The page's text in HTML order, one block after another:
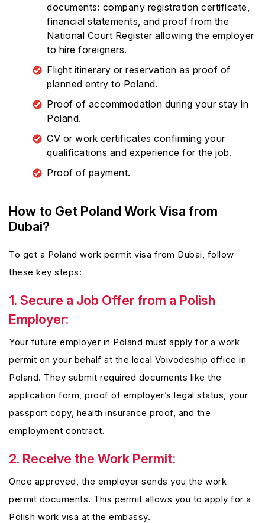
documents: company registration certificate,
financial statements, and proof from the
National Court Register allowing the employer
to hire foreigners.
Flight itinerary or reservation as proof of
planned entry to Poland.
Proof of accommodation during your stay in
Poland.
CV or work certificates confirming your
qualifications and experience for the job.
Proof of payment.
How to Get Poland Work Visa from
Dubai?
To get a Poland work permit visa from Dubai, follow
these key steps:
1. Secure a Job Offer from a Polish
Employer:
Your future employer in Poland must apply for a work
permit on your behalf at the local Voivodeship office in
Poland. They submit required documents like the
application form, proof of employer’s legal status, your
passport copy, health insurance proof, and the
employment contract.
2. Receive the Work Permit:
Once approved, the employer sends you the work
permit documents. This permit allows you to apply for a
Polish work visa at the embassy.